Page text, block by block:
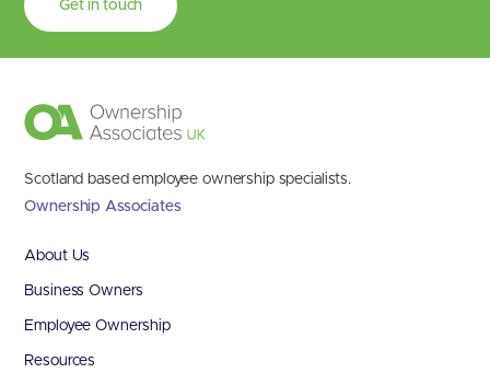
Get in touch
Scotland based employee ownership specialists.
Ownership Associates
About Us
Business Owners
Employee Ownership
Resources